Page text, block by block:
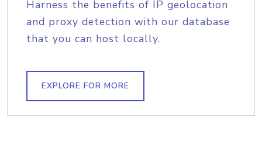
Harness the benefits of IP geolocation
and proxy detection with our database
that you can host locally.
EXPLORE FOR MORE